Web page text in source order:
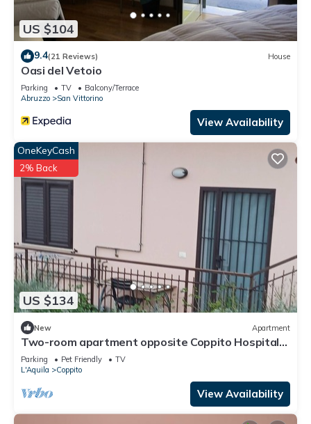
US $104
9.4(21 Reviews) House
Oasi del Vetoio
Parking TV
Balcony/Terrace
Abruzzo
San Vittorino
View Availability
US $134
OneKeyCash
2% Back
New Apartment
Two-room apartment opposite Coppito Hospital
and University, 2.5 km from GDF
Parking Pet Friendly
TV
L'Aquila
Coppito
View Availability